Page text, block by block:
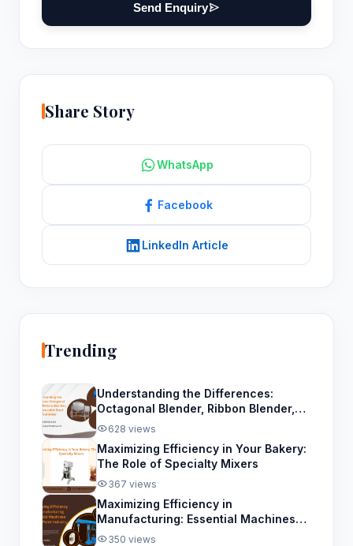
Send Enquiry
Share Story
WhatsApp
Facebook
LinkedIn Article
Trending
Understanding the Differences:
Octagonal Blender, Ribbon Blender,
and Removable Bowl Spiral Mixer
628 views
Maximizing Efficiency in Your Bakery:
The Role of Specialty Mixers
367 views
Maximizing Efficiency in
Manufacturing: Essential Machines
for the Paint Industry
350 views